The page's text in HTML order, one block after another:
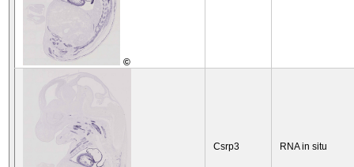
©
Csrp3 RNA in situ